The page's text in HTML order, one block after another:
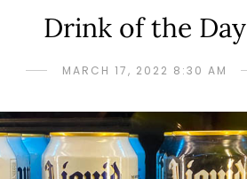
Drink of the Day
MARCH 17, 2022 8:30 AM